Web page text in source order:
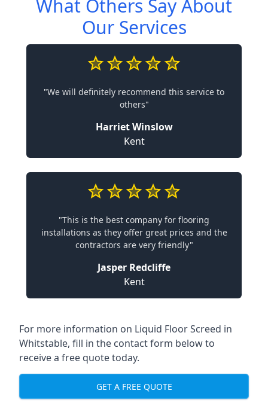
What Others Say About
Our Services
"We will definitely recommend this service to
others"
Harriet Winslow
Kent
"This is the best company for flooring
installations as they offer great prices and the
contractors are very friendly"
Jasper Redcliffe
Kent
For more information on Liquid Floor Screed in
Whitstable, fill in the contact form below to
receive a free quote today.
GET A FREE QUOTE